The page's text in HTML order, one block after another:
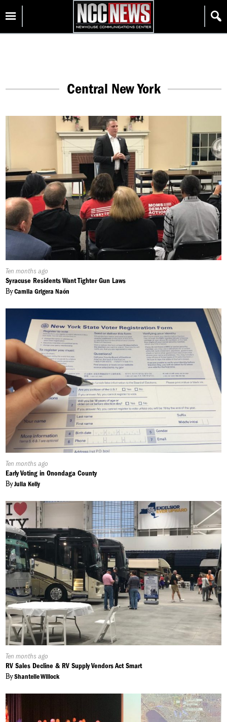
content
Homepage
Central New York
Published
On:
Ten months ago
Syracuse Residents Want Tighter Gun Laws
ByCamila Grigera Naón
Published
On:
Ten months ago
Early Voting in Onondaga County
ByJulia Kelly
Published
On:
Ten months ago
RV Sales Decline & RV Supply Vendors Act Smart
ByShantelle Willock